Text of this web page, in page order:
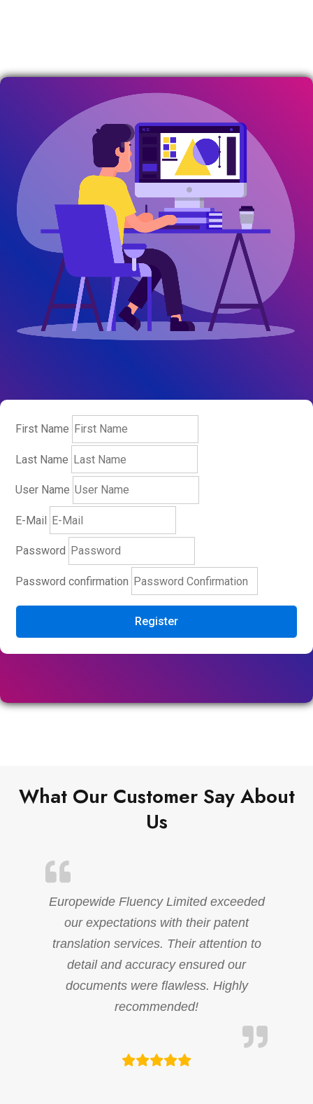
First Name
Last Name
User Name
E-Mail
Password
Password confirmation
Register
What Our Customer Say About
Us
Europewide Fluency Limited exceeded
our expectations with their patent
translation services. Their attention to
detail and accuracy ensured our
documents were flawless. Highly
recommended!